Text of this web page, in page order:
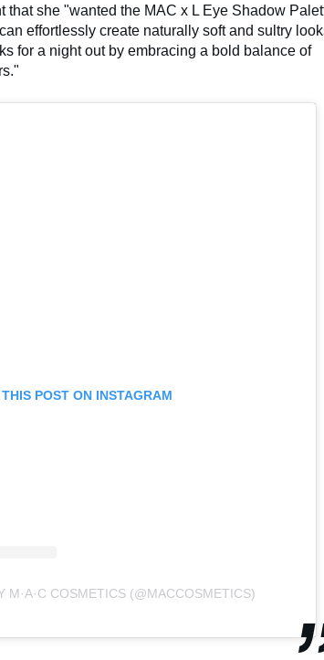
that she "wanted the MAC x L Eye Shadow
effortlessly create naturally soft and sultry
for a night out by embracing a bold balance of
POST ON INSTAGRAM
M·A·C COSMETICS (@MACCOSMETICS)